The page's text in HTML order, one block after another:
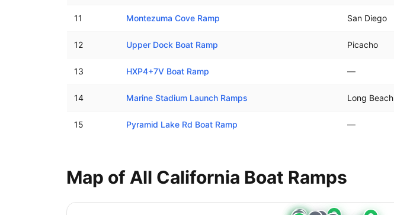
11 Montezuma Cove Ramp San Diego
12 Upper Dock Boat Ramp Picacho
13 HXP4+7V Boat Ramp —
14 Marine Stadium Launch Ramps Long Beach
15 Pyramid Lake Rd Boat Ramp —
Map of All California Boat Ramps